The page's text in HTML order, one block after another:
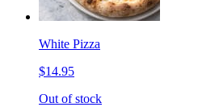
White Pizza
$14.95
Out of stock